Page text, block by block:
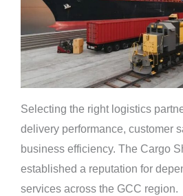
Selecting the right logistics
delivery performance, customer
business efficiency. The Cargo
established a reputation for
services across the GCC region.